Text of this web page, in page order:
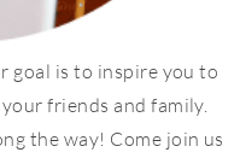
goal is to inspire you to
friends and family.
the way! Come join us